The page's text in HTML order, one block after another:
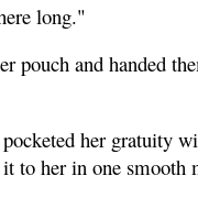
long."
pouch and handed
her gratuity
to her in one